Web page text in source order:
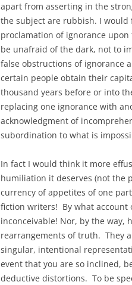
apart from asserting in the
the subject are rubbish. I
proclamation of ignorance
be unafraid of the dark, not to
false obstructions of ignorance
certain people obtain their
thousand years before or into
replacing one ignorance with
acknowledgment of
subordination to what is
In fact I would think it more
humiliation it deserves (not the
currency of appetites of one
fiction writers! By what account
inconceivable! Nor, by the way,
rearrangements of truth. They
singular, intentional
event that you are so inclined,
deductive distortions. To be